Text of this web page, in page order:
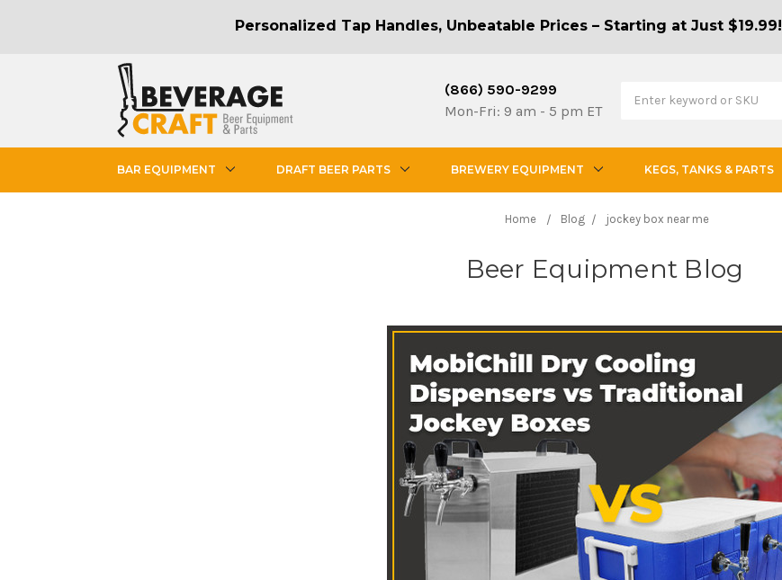
Personalized Tap Handles, Unbeatable Prices – Starting at Just $19.99!
(866) 590-9299
Mon-Fri: 9 am - 5 pm ET
BAR EQUIPMENT DRAFT BEER PARTS BREWERY EQUIPMENT KEGS, TANKS & PARTS
Home Blog jockey box near me
Beer Equipment Blog